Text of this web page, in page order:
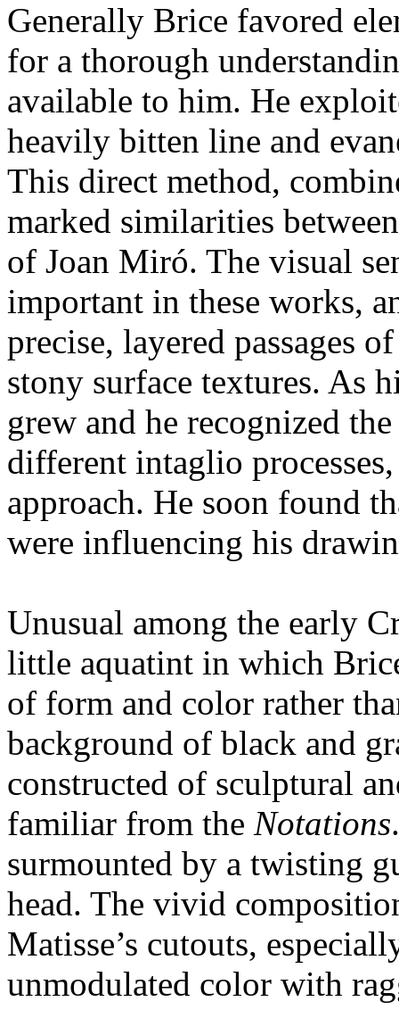
Generally Brice favored
for a thorough
available to him. He
heavily bitten line and
This direct method,
marked similarities
of Joan Miró. The visual
important in these works,
precise, layered passages
stony surface textures. As
grew and he recognized
different intaglio
approach. He soon found
were influencing his
Unusual among the early
little aquatint in which
of form and color rather
background of black and
constructed of sculptural
familiar from the Notations
surmounted by a twisting
head. The vivid
Matisse’s cutouts,
unmodulated color with